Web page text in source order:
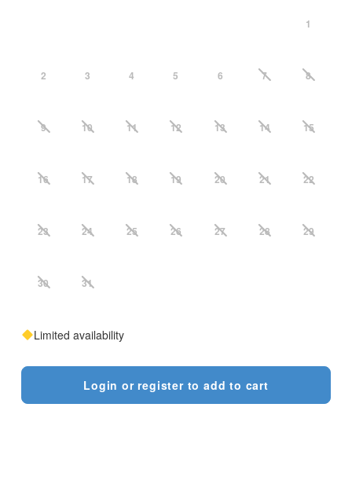
1
2 3 4 5 6 7 8
9 10 11 12 13 14 15
16 17 18 19 20 21 22
23 24 25 26 27 28 29
30 31
Limited availability
Login or register to add to cart